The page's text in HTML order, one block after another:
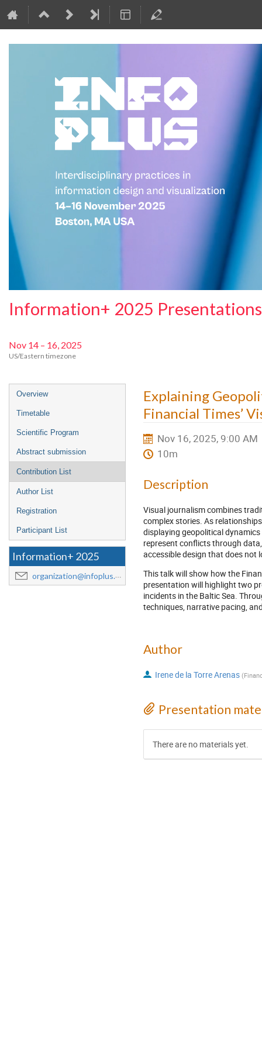
Information+ 2025 Presentations
Nov 14 – 16, 2025
US/Eastern timezone
Event
menu
Overview
Timetable
Scientific Program
Abstract submission
Contribution List
Author List
Registration
Participant List
Information+ 2025
organization@infoplus.team
Explaining
Financial Times’
Nov 16, 2025, 9:00 AM
10m
Description
Visual journalism combines
complex stories. As
displaying geopolitical
represent conflicts through
accessible design that does not
This talk will show how the
presentation will highlight two
incidents in the Baltic Sea.
techniques, narrative pacing,
Author
Irene de la Torre Arenas (
Presentation
There are no materials yet.